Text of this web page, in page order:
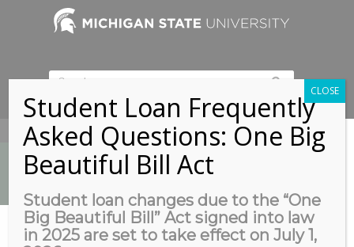
517-353-9189
News
You are here: Home / CES Write-In
Student Loan Frequently
Asked Questions: One Big
Beautiful Bill Act
Student loan changes due to the “One
Big Beautiful Bill” Act signed into law
in 2025 are set to take effect on July 1,
CLOSE